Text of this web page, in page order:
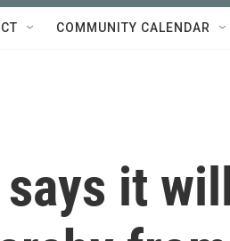
COMMUNITY CALENDAR
it